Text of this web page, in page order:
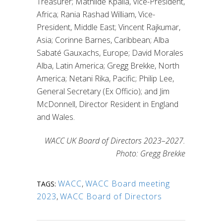
Africa; Rania Rashad William, Vice-
President, Middle East; Vincent Rajkumar,
Asia; Corinne Barnes, Caribbean; Alba
Sabaté Gauxachs, Europe; David Morales
Alba, Latin America; Gregg Brekke, North
America; Netani Rika, Pacific; Philip Lee,
General Secretary (Ex Officio); and Jim
McDonnell, Director Resident in England
and Wales.
WACC UK Board of Directors 2023–2027.
Photo: Gregg Brekke
TAGS: WACC,WACC Board meeting
2023,WACC Board of Directors